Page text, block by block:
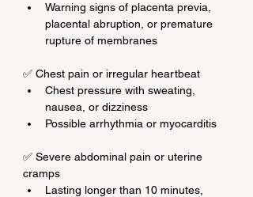
Warning signs of placenta previa,
placental abruption, or premature
rupture of membranes
✅ Chest pain or irregular heartbeat
Chest pressure with sweating,
nausea, or dizziness
Possible arrhythmia or myocarditis
✅ Severe abdominal pain or uterine
cramps
Lasting longer than 10 minutes,